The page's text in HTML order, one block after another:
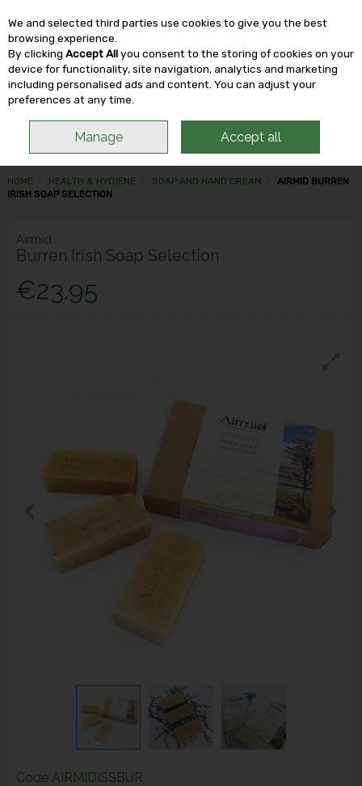
Skip to content
HOME HEALTH & HYGIENE SOAP AND HAND CREAM
AIRMID BURREN
IRISH SOAP SELECTION
Airmid
Burren Irish Soap Selection
€23.95
Code AIRMIDISSBUR
We and selected third parties use cookies to give you the best
browsing experience.
By clicking Accept Allyou consent to the storing of cookies on your
device for functionality, site navigation, analytics and marketing
including personalised ads and content. You can adjust your
preferences at any time.
Manage Accept all